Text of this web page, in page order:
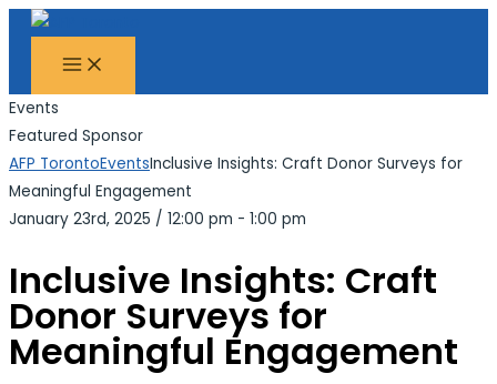
Skip
content
Events
Featured Sponsor
AFP TorontoEventsInclusive Insights: Craft Donor Surveys for
Meaningful Engagement
January 23rd, 2025 / 12:00 pm - 1:00 pm
Inclusive Insights: Craft
Donor Surveys for
Meaningful Engagement
Search...